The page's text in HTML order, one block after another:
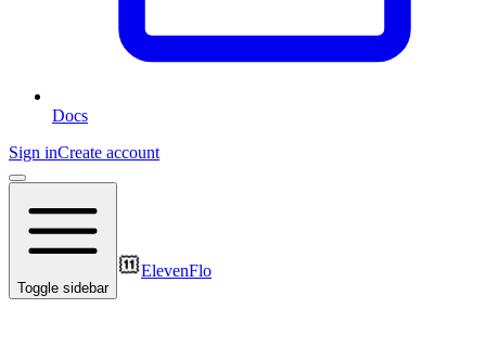
Docs
Sign inCreate account
Toggle sidebar
ElevenFlo